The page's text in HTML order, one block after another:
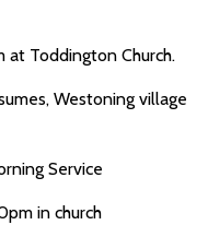
at Toddington Church.
Westoning village
Service
in church